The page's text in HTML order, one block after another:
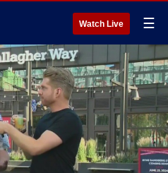
Watch Live ☰